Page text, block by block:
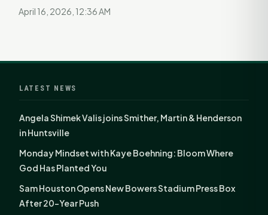
April 16, 2026, 12:36 AM
LATEST NEWS
Angela Shimek Valis joins Smither, Martin & Henderson
in Huntsville
Monday Mindset with Kaye Boehning: Bloom Where
God Has Planted You
Sam Houston Opens New Bowers Stadium Press Box
After 20-Year Push